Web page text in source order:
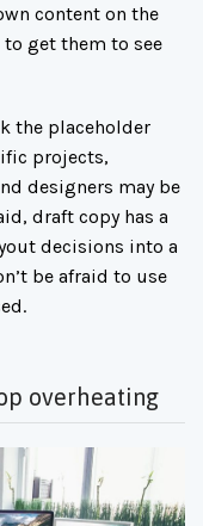
content on the
to get them to see
the placeholder
projects,
designers may be
draft copy has a
decisions into a
be afraid to use
overheating